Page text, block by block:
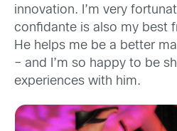
innovation. I’m very
confidante is also my best
He helps me be a better
– and I’m so happy to be
experiences with him.